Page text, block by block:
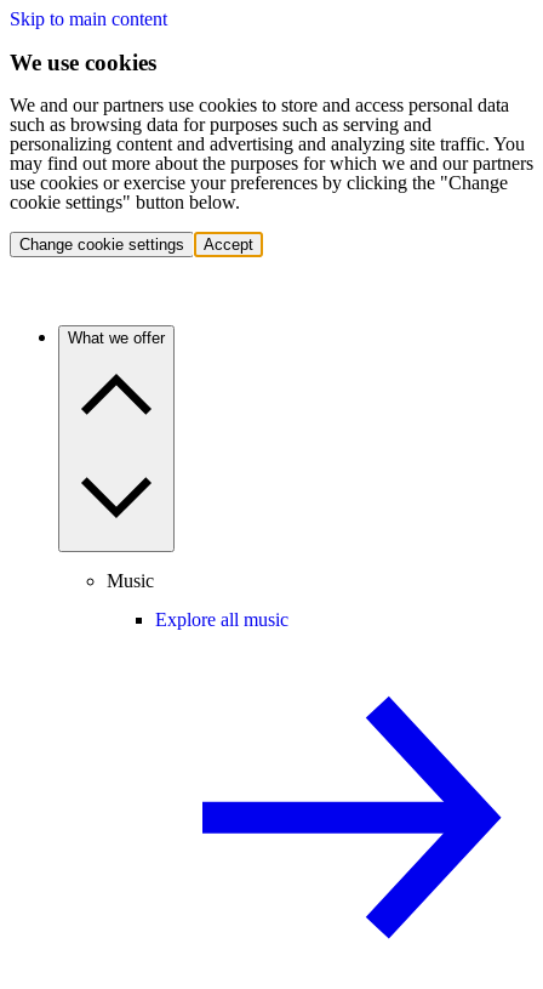
Skip to main content
We use cookies
We and our partners use cookies to store and access personal data
such as browsing data for purposes such as serving and
personalizing content and advertising and analyzing site traffic. You
may find out more about the purposes for which we and our partners
use cookies or exercise your preferences by clicking the "Change
cookie settings" button below.
Change cookie settings Accept
What we offer
Music
Explore all music